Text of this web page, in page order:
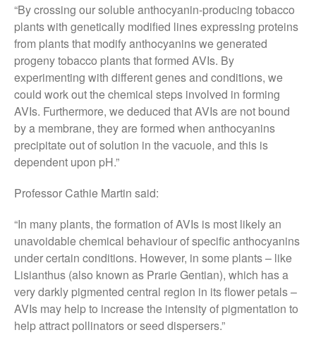
August 2017
July 2017
June 2017
May 2017
April 2017
March 2017
February 2017
August 2016
June 2016
April 2016
May 2015
March 2015
January 2015
“By crossing our soluble anthocyanin-producing tobacco
plants with genetically modified lines expressing proteins
from plants that modify anthocyanins we generated
progeny tobacco plants that formed AVIs. By
experimenting with different genes and conditions, we
could work out the chemical steps involved in forming
AVIs. Furthermore, we deduced that AVIs are not bound
by a membrane, they are formed when anthocyanins
precipitate out of solution in the vacuole, and this is
dependent upon pH.”
Professor Cathie Martin said:
“In many plants, the formation of AVIs is most likely an
unavoidable chemical behaviour of specific anthocyanins
under certain conditions. However, in some plants – like
Lisianthus (also known as Prarie Gentian), which has a
very darkly pigmented central region in its flower petals –
AVIs may help to increase the intensity of pigmentation to
help attract pollinators or seed dispersers.”